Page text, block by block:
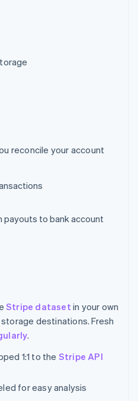
reconcile your account
payouts to bank account
Stripe dataset in your own
destinations. Fresh
.
1:1 to the Stripe API
for easy analysis